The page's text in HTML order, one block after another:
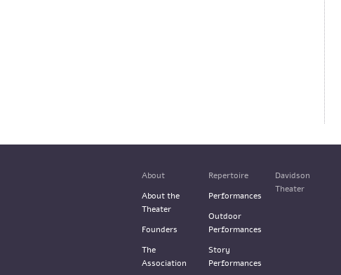
About
About the
Theater
Founders
The
Association
Repertoire
Performances
Outdoor
Performances
Story
Performances
Davidson
Theater